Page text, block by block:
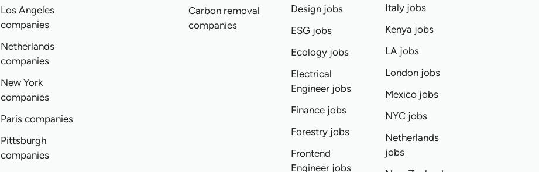
Los Angeles
companies
Netherlands
companies
New York
companies
Paris companies
Pittsburgh
companies
Carbon removal
companies
Design jobs
ESG jobs
Ecology jobs
Electrical
Engineer jobs
Finance jobs
Forestry jobs
Frontend
Engineer jobs
Italy jobs
Kenya jobs
LA jobs
London jobs
Mexico jobs
NYC jobs
Netherlands
jobs